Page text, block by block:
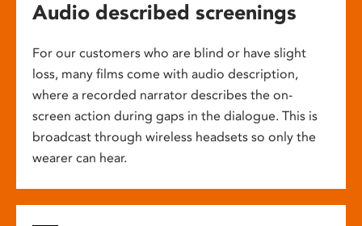
Audio described screenings
For our customers who are blind or have slight
loss, many films come with audio description,
where a recorded narrator describes the on-
screen action during gaps in the dialogue. This is
broadcast through wireless headsets so only the
wearer can hear.